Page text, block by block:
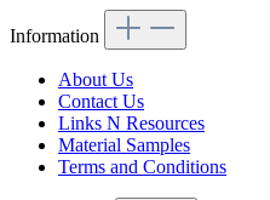
Information
About Us
Contact Us
Links N Resources
Material Samples
Terms and Conditions